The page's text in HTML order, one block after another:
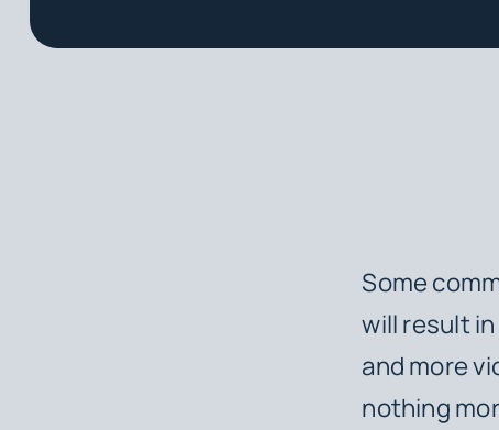
Some
will result
and more
nothing